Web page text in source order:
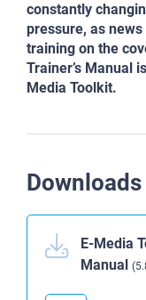
constantly
pressure, as
training on the
Trainer’s Manual
Media Toolkit.
Downloads
E-Media
Manual